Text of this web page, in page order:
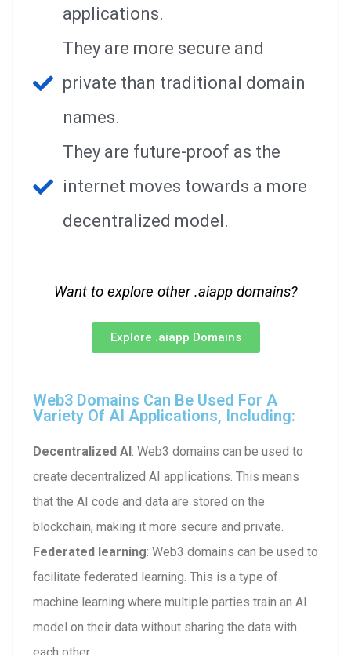
applications.
They are more secure and
private than traditional domain
names.
They are future-proof as the
internet moves towards a more
decentralized model.
Want to explore other .aiapp domains?
Explore .aiapp Domains
Web3 Domains Can Be Used For A
Variety Of AI Applications, Including:
Decentralized AI: Web3 domains can be used to
create decentralized AI applications. This means
that the AI code and data are stored on the
blockchain, making it more secure and private.
Federated learning: Web3 domains can be used to
facilitate federated learning. This is a type of
machine learning where multiple parties train an AI
model on their data without sharing the data with